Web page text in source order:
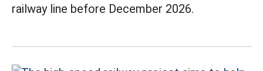
railway line before December 2026.